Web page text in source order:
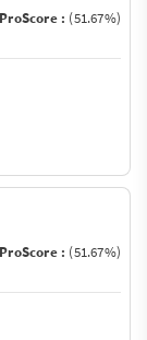
ProScore : (51.67%)
ProScore : (51.67%)